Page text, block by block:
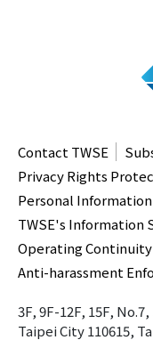
Contact TWSE
Privacy Rights
Personal
TWSE's Information
Operating
Anti-harassment
3F, 9F-12F, 15F,
Taipei City 110615,